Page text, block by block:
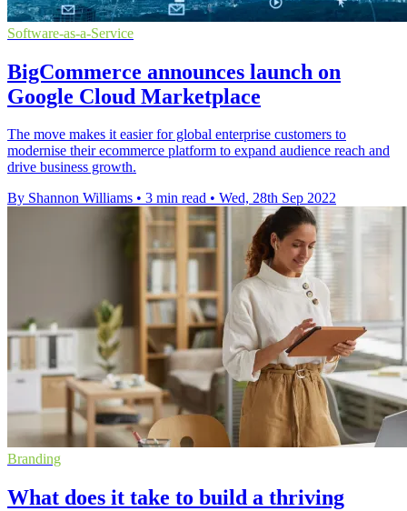
Software-as-a-Service
BigCommerce announces launch on
Google Cloud Marketplace
The move makes it easier for global enterprise customers to
modernise their ecommerce platform to expand audience reach and
drive business growth.
By Shannon Williams • 3 min read • Wed, 28th Sep 2022
Branding
What does it take to build a thriving